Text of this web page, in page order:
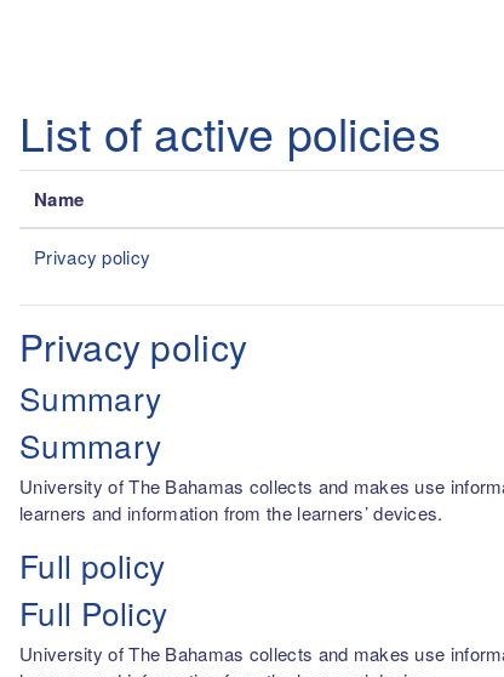
List of active policies
Name
Privacy policy
Privacy policy
Summary
Summary
University of The Bahamas collects and makes use
learners and information from the learners’ devices.
Full policy
Full Policy
University of The Bahamas collects and makes use